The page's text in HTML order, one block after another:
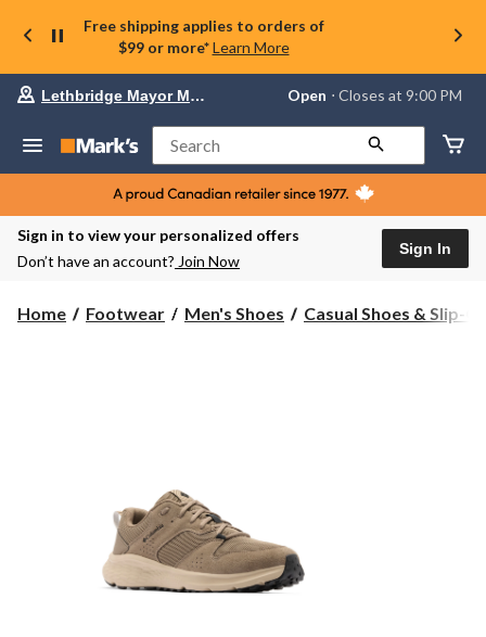
Free shipping applies to orders of
$99 or more* Learn More
store
Lethbridge
Mayor
Magrath,
currently
Open,
PM
Lethbridge Mayor Magrath Open ⋅ Closes at 9:00 PM
Search
Sign in to view your personalized offers
Don’t have an account? Join Now
Sign In
Home Footwear Men's Shoes Casual Shoes & Slip-